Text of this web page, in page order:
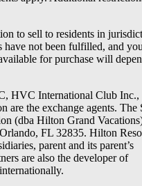
to sell to residents in
have not been fulfilled, and
for purchase will
HVC International Club Inc.,
are the exchange agents. The
(dba Hilton Grand
FL 32835. Hilton
parent and its parent’s
are also the developer of